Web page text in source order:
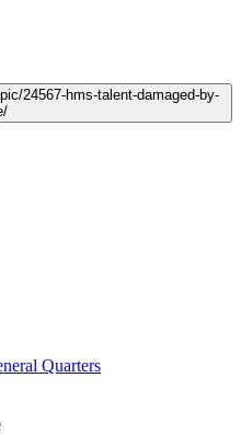
24567-hms-talent-damaged-by-
Quarters